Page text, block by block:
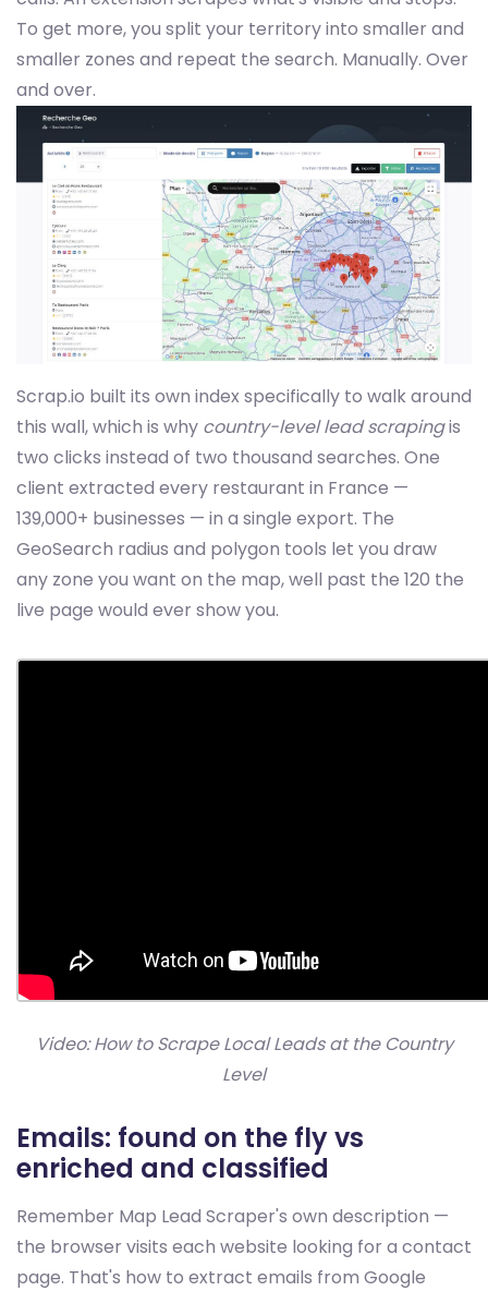
To get more, you split your territory into smaller and
smaller zones and repeat the search. Manually. Over
and over.
Scrap.io built its own index specifically to walk around
this wall, which is why country-level lead scrapingis
two clicks instead of two thousand searches. One
client extracted every restaurant in France —
139,000+ businesses — in a single export. The
GeoSearch radius and polygon tools let you draw
any zone you want on the map, well past the 120 the
live page would ever show you.
Video: How to Scrape Local Leads at the Country
Level
Emails: found on the fly vs
enriched and classified
Remember Map Lead Scraper's own description —
the browser visits each website looking for a contact
page. That's how to extract emails from Google